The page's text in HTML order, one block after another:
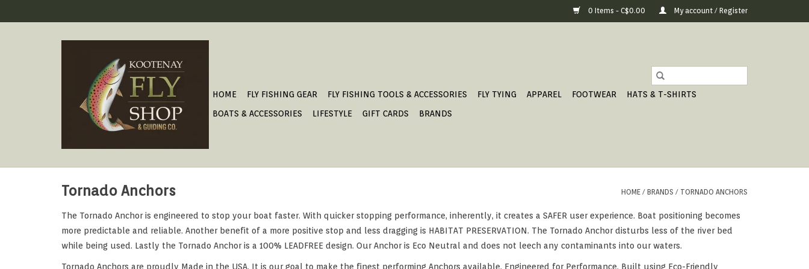
0 Items - C$0.00 My account / Register
HOME FLY FISHING GEAR FLY FISHING TOOLS & ACCESSORIES FLY TYING APPAREL FOOTWEAR
HATS & T-SHIRTS
BOATS & ACCESSORIES
LIFESTYLE GIFT CARDS BRANDS
Tornado Anchors HOME / BRANDS / TORNADO ANCHORS
The Tornado Anchor is engineered to stop your boat faster. With quicker stopping performance, inherently, it creates a SAFER user experience. Boat positioning becomes
more predictable and reliable. Another benefit of a more positive stop and less dragging is HABITAT PRESERVATION. The Tornado Anchor disturbs less of the river bed
while being used. Lastly the Tornado Anchor is a 100% LEADFREE design. Our Anchor is Eco Neutral and does not leech any contaminants into our waters.
Tornado Anchors are proudly Made in the USA. It is our goal to make the finest performing Anchors available. Engineered for Performance, Built using Eco-Friendly